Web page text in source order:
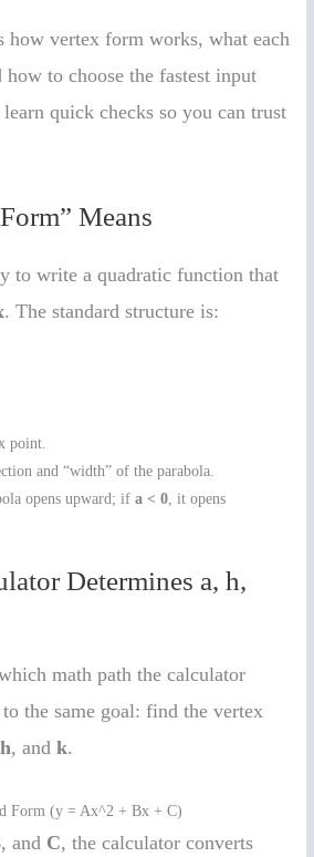
how vertex form works, what each
how to choose the fastest input
quick checks so you can trust
Means
to write a quadratic function that
. The standard structure is:
point.
and “width” of the parabola.
opens upward; ifa < 0, it opens
Determines a, h,
math path the calculator
the same goal: find the vertex
h, andk.
Form (y = Ax^2 + Bx + C)
, and C, the calculator converts